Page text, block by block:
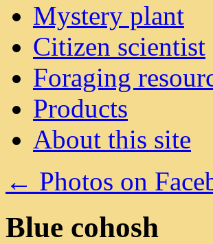
Mystery plant
Citizen scientist
Foraging
Products
About this site
← Photos on
Blue cohosh